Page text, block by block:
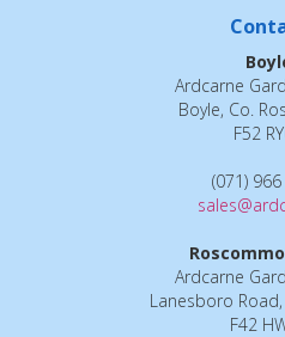
Ardcarne
Boyle, Co.
F52
(071)
Ardcarne
Lanesboro
F42